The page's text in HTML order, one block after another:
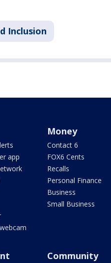
Inclusion
app
Money
Contact 6
FOX6 Cents
Recalls
Personal Finance
Business
Small Business
Community